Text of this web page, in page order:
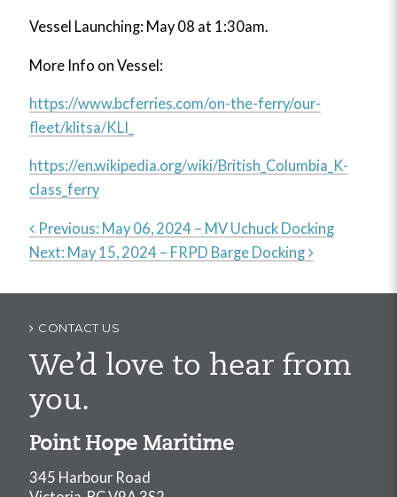
Vessel Launching: May 08 at 1:30am.
More Info on Vessel:
https://www.bcferries.com/on-the-ferry/our-
fleet/klitsa/KLI_
https://en.wikipedia.org/wiki/British_Columbia_K-
class_ferry
Previous: May 06, 2024 – MV Uchuck Docking
Next: May 15, 2024 – FRPD Barge Docking
CONTACT US
We’d love to hear from
you.
Point Hope Maritime
345 Harbour Road